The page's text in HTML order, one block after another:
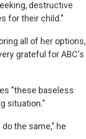
destructive
for their child."
all of her options,
grateful for ABC's
"these baseless
situation."
the same," he